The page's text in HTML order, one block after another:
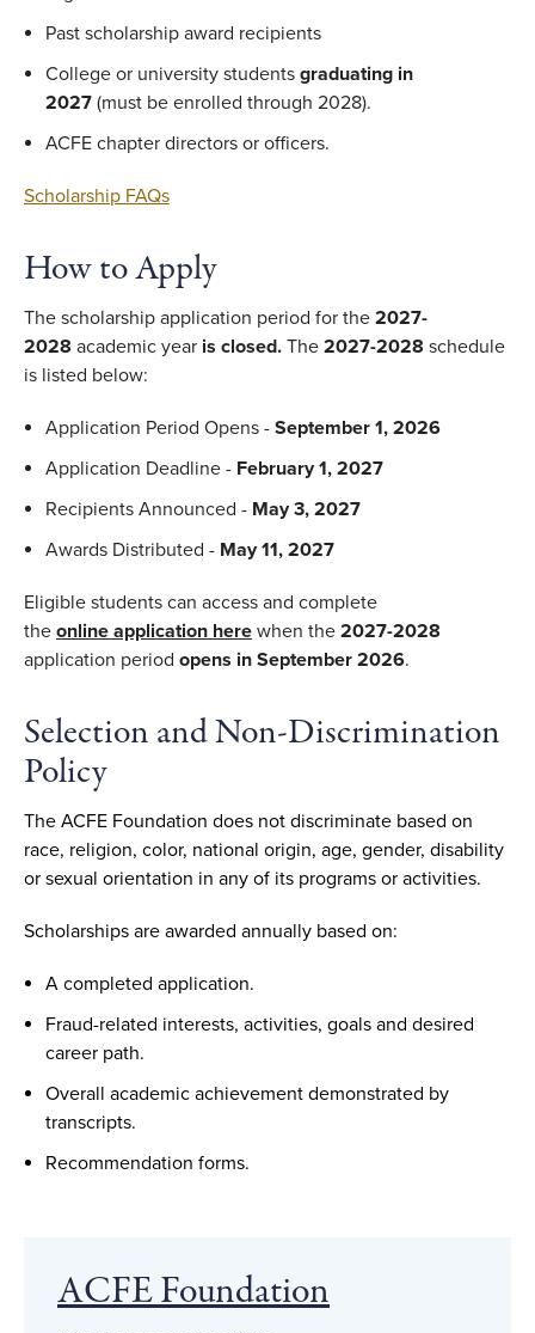
Past scholarship award recipients
College or university students graduating in
2027 (must be enrolled through 2028).
ACFE chapter directors or officers.
Scholarship FAQs
How to Apply
The scholarship application period for the 2027-
2028 academic year is closed. The 2027-2028 schedule
is listed below:
Application Period Opens - September 1, 2026
Application Deadline - February 1, 2027
Recipients Announced - May 3, 2027
Awards Distributed - May 11, 2027
Eligible students can access and complete
the online application here when the 2027-2028
application period opens in September 2026.
Selection and Non-Discrimination
Policy
The ACFE Foundation does not discriminate based on
race, religion, color, national origin, age, gender, disability
or sexual orientation in any of its programs or activities.
Scholarships are awarded annually based on:
A completed application.
Fraud-related interests, activities, goals and desired
career path.
Overall academic achievement demonstrated by
transcripts.
Recommendation forms.
ACFE Foundation